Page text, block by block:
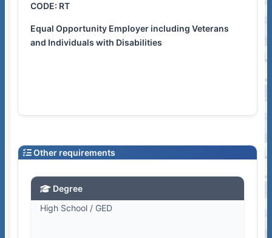
CODE: RT
Equal Opportunity Employer including Veterans
and Individuals with Disabilities
Other requirements
Degree
High School / GED